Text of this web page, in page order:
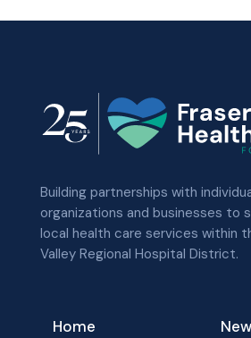
Building partnerships with
organizations and businesses to
local health care services within
Valley Regional Hospital District.
Home